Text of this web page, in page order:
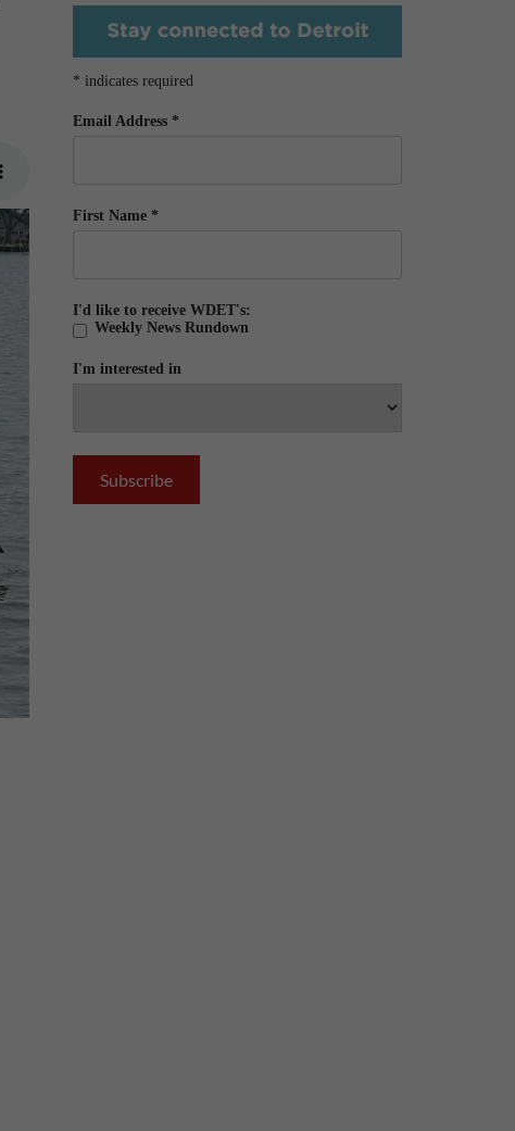
* indicates required
Email Address *
First Name *
I'd like to receive WDET's:
Weekly News Rundown
I'm interested in